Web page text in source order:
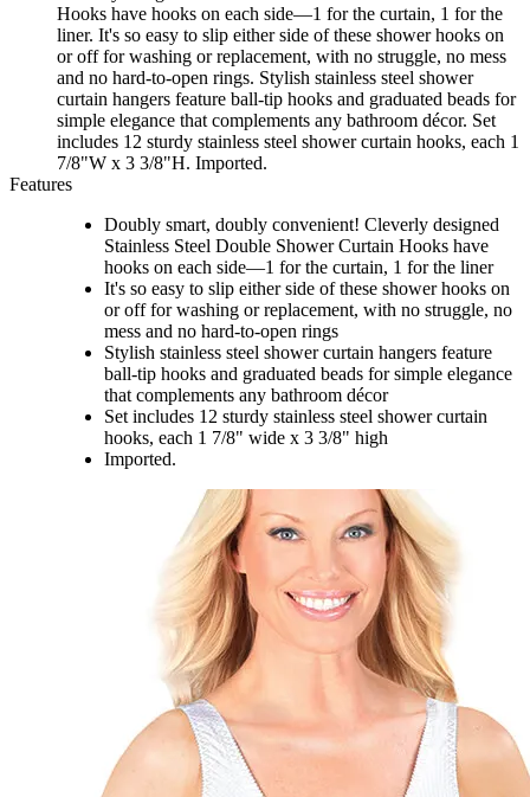
Hooks have hooks on each side—1 for the curtain, 1 for the
liner. It's so easy to slip either side of these shower hooks on
or off for washing or replacement, with no struggle, no mess
and no hard-to-open rings. Stylish stainless steel shower
curtain hangers feature ball-tip hooks and graduated beads for
simple elegance that complements any bathroom décor. Set
includes 12 sturdy stainless steel shower curtain hooks, each 1
7/8"W x 3 3/8"H. Imported.
Features
Doubly smart, doubly convenient! Cleverly designed
Stainless Steel Double Shower Curtain Hooks have
hooks on each side—1 for the curtain, 1 for the liner
It's so easy to slip either side of these shower hooks on
or off for washing or replacement, with no struggle, no
mess and no hard-to-open rings
Stylish stainless steel shower curtain hangers feature
ball-tip hooks and graduated beads for simple elegance
that complements any bathroom décor
Set includes 12 sturdy stainless steel shower curtain
hooks, each 1 7/8" wide x 3 3/8" high
Imported.